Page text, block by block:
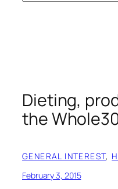
Dieting,
the
GENERAL INTEREST,
February 3, 2015